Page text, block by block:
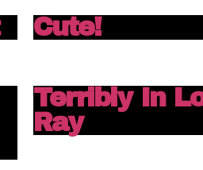
Cute!
Terribly In
Ray